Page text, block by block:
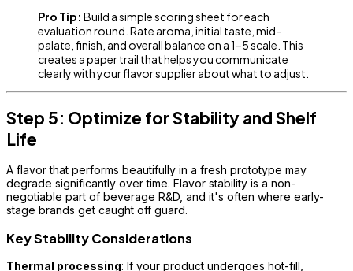
Pro Tip: Build a simple scoring sheet for each
evaluation round. Rate aroma, initial taste, mid-
palate, finish, and overall balance on a 1–5 scale. This
creates a paper trail that helps you communicate
clearly with your flavor supplier about what to adjust.
Step 5: Optimize for Stability and Shelf
Life
A flavor that performs beautifully in a fresh prototype may
degrade significantly over time. Flavor stability is a non-
negotiable part of beverage R&D, and it's often where early-
stage brands get caught off guard.
Key Stability Considerations
Thermal processing: If your product undergoes hot-fill,